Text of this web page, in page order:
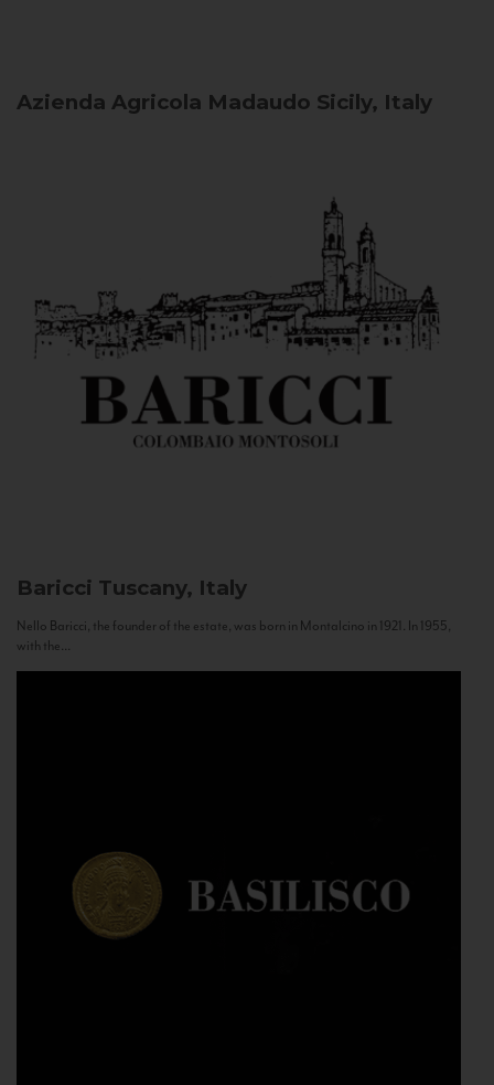
Azienda Agricola Madaudo Sicily, Italy
Baricci Tuscany, Italy
Nello Baricci, the founder of the estate, was born in Montalcino in 1921. In 1955,
with the...